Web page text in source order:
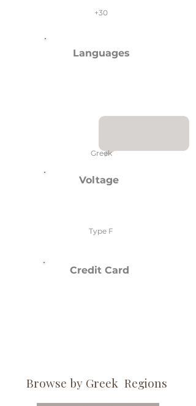
+30
Languages
Greek
Voltage
Type F
Credit Card
Browse by Greek Regions